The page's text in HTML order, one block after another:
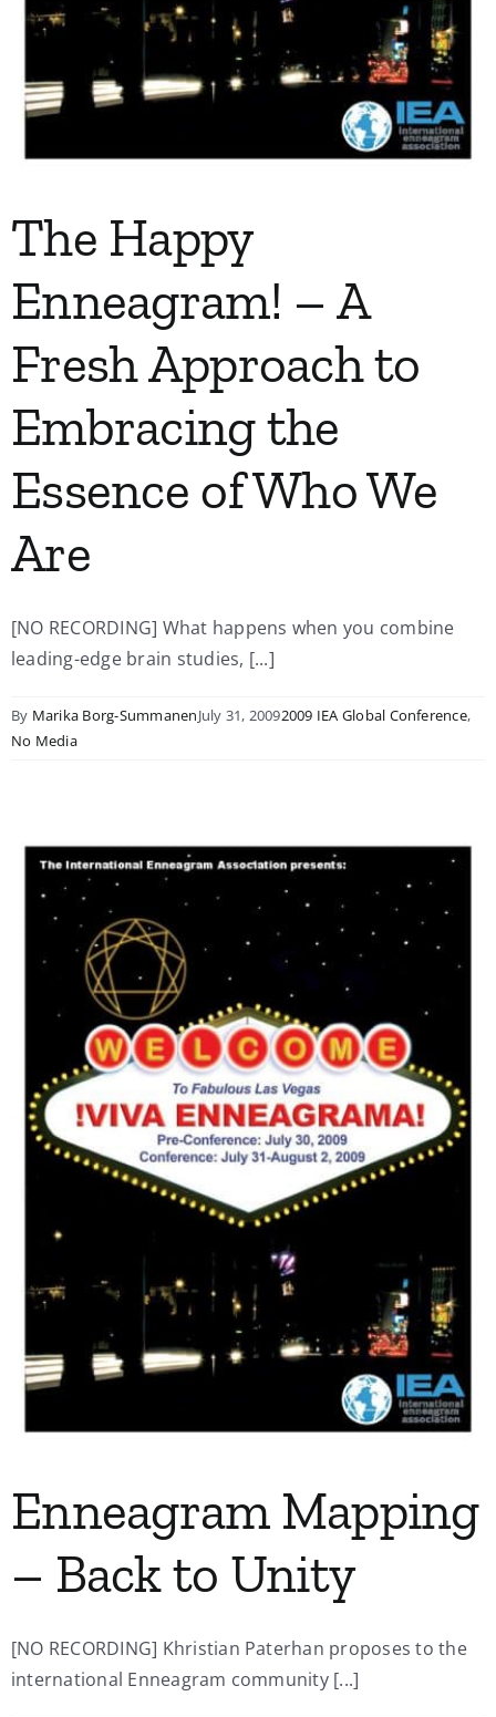
The Happy
Enneagram! – A
Fresh Approach to
Embracing the
Essence of Who We
Are
[NO RECORDING] What happens when you combine
leading-edge brain studies, [...]
By Marika Borg-SummanenJuly 31, 20092009 IEA Global Conference,
No Media
Enneagram Mapping
– Back to Unity
[NO RECORDING] Khristian Paterhan proposes to the
international Enneagram community [...]